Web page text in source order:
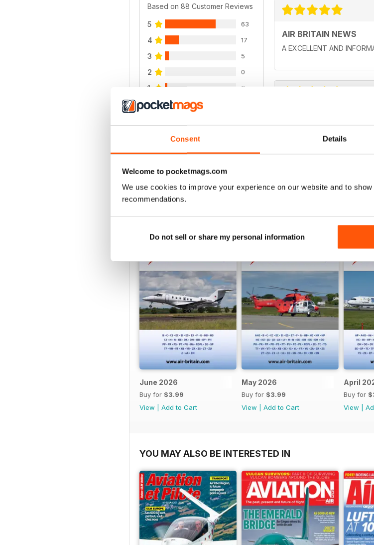
Consent Details
Welcome to pocketmags.com
We use cookies to improve your experience on our website and to
recommendations.
Do not sell or share my personal information
Based on 88 Customer Reviews
5 63
4 17
3 5
2 0
1 3
AIR BRITAIN NEWS
A EXCELLENT AND
June 2026
Buy for $3.99
View
Add to Cart
May 2026
Buy for $3.99
View
Add to Cart
April
Buy for
View
YOU MAY ALSO BE INTERESTED IN